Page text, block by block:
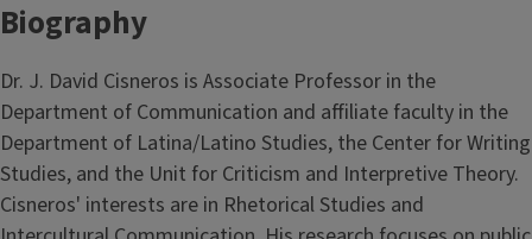
Biography
Dr. J. David Cisneros is Associate Professor in the
Department of Communication and affiliate faculty in the
Department of Latina/Latino Studies, the Center for Writing
Studies, and the Unit for Criticism and Interpretive Theory.
Cisneros' interests are in Rhetorical Studies and